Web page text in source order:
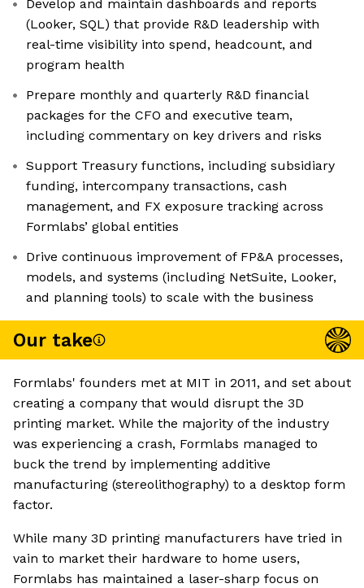
Develop and maintain dashboards and reports
(Looker, SQL) that provide R&D leadership with
real-time visibility into spend, headcount, and
program health
Prepare monthly and quarterly R&D financial
packages for the CFO and executive team,
including commentary on key drivers and risks
Support Treasury functions, including subsidiary
funding, intercompany transactions, cash
management, and FX exposure tracking across
Formlabs’ global entities
Drive continuous improvement of FP&A processes,
models, and systems (including NetSuite, Looker,
and planning tools) to scale with the business
Our take
Formlabs' founders met at MIT in 2011, and set about
creating a company that would disrupt the 3D
printing market. While the majority of the industry
was experiencing a crash, Formlabs managed to
buck the trend by implementing additive
manufacturing (stereolithography) to a desktop form
factor.
While many 3D printing manufacturers have tried in
vain to market their hardware to home users,
Formlabs has maintained a laser-sharp focus on